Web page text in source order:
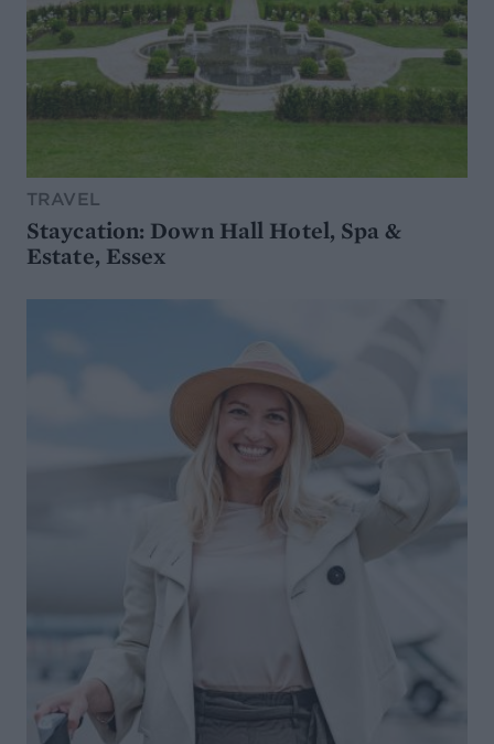
TRAVEL
Staycation: Down Hall Hotel, Spa &
Estate, Essex